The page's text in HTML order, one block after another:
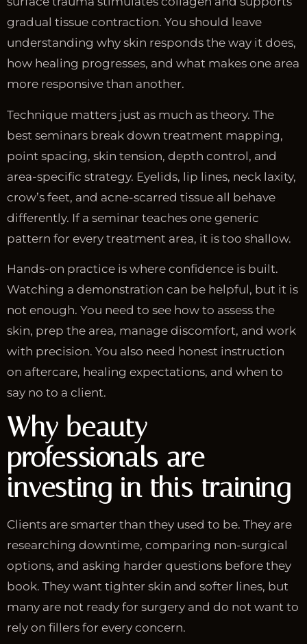
gradual tissue contraction. You should leave
understanding why skin responds the way it does,
how healing progresses, and what makes one area
more responsive than another.
Technique matters just as much as theory. The
best seminars break down treatment mapping,
point spacing, skin tension, depth control, and
area-specific strategy. Eyelids, lip lines, neck laxity,
crow’s feet, and acne-scarred tissue all behave
differently. If a seminar teaches one generic
pattern for every treatment area, it is too shallow.
Hands-on practice is where confidence is built.
Watching a demonstration can be helpful, but it is
not enough. You need to see how to assess the
skin, prep the area, manage discomfort, and work
with precision. You also need honest instruction
on aftercare, healing expectations, and when to
say no to a client.
Why beauty
professionals are
investing in this training
Clients are smarter than they used to be. They are
researching downtime, comparing non-surgical
options, and asking harder questions before they
book. They want tighter skin and softer lines, but
many are not ready for surgery and do not want to
rely on fillers for every concern.